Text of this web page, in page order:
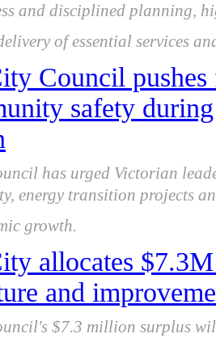
and disciplined planning,
of essential services
Council
safety
has urged Victorian
energy transition projects
growth.
allocates
and
$7.3 million surplus